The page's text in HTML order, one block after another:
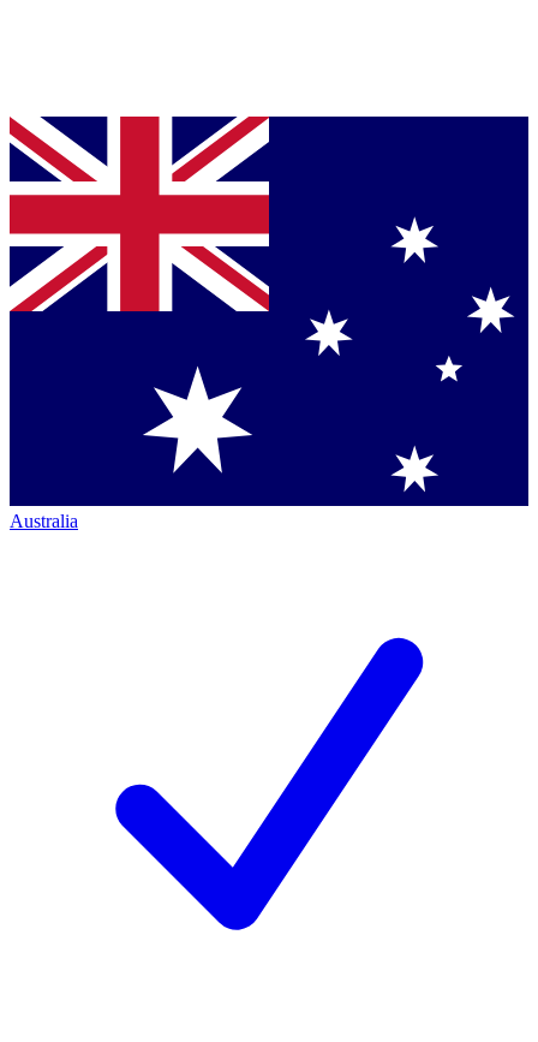
Australia